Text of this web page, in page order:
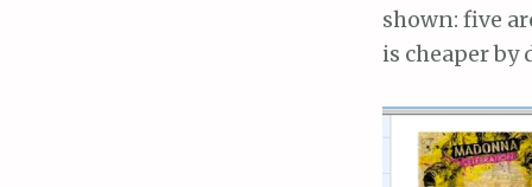
shown: five
is cheaper by